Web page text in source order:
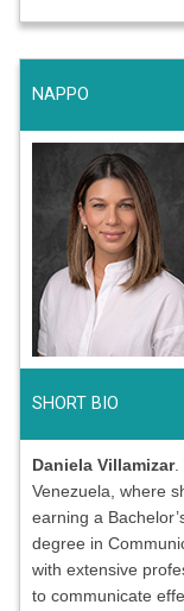
NAPPO
SHORT BIO
Daniela Villamizar.
Venezuela, where
earning a
degree in
with extensive
to communicate